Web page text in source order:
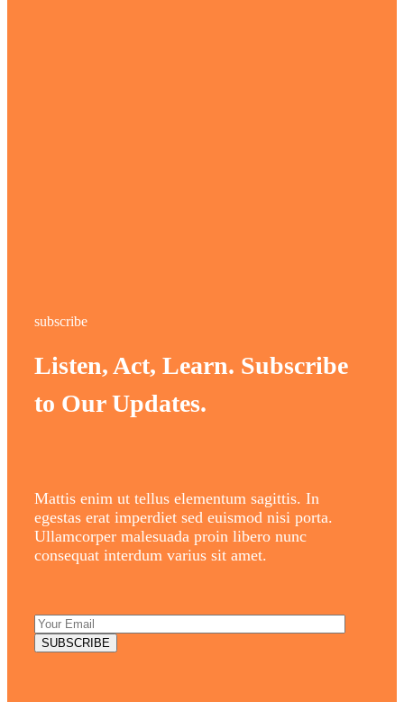
subscribe
Listen, Act, Learn. Subscribe
to Our Updates.
Mattis enim ut tellus elementum sagittis. In
egestas erat imperdiet sed euismod nisi porta.
Ullamcorper malesuada proin libero nunc
consequat interdum varius sit amet.